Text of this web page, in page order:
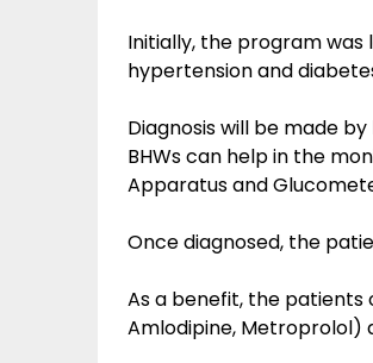
Initially, the program was
hypertension and
Diagnosis will be made
BHWs can help in the
Apparatus and
Once diagnosed, the
As a benefit, the patients
Amlodipine, Metroprolol)